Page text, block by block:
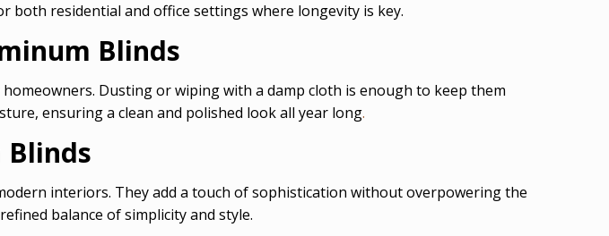
residential and office settings where longevity is key.
Blinds
Dusting or wiping with a damp cloth is enough to keep them
ensuring a clean and polished look all year long.
Blinds
interiors. They add a touch of sophistication without overpowering the
balance of simplicity and style.